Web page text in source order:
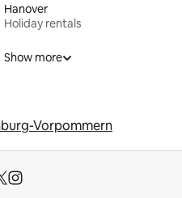
Hanover
Holiday rentals
Show more
Vorpommern